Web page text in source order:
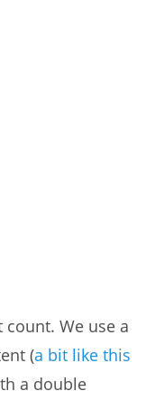
We use a
(a bit like this
a double